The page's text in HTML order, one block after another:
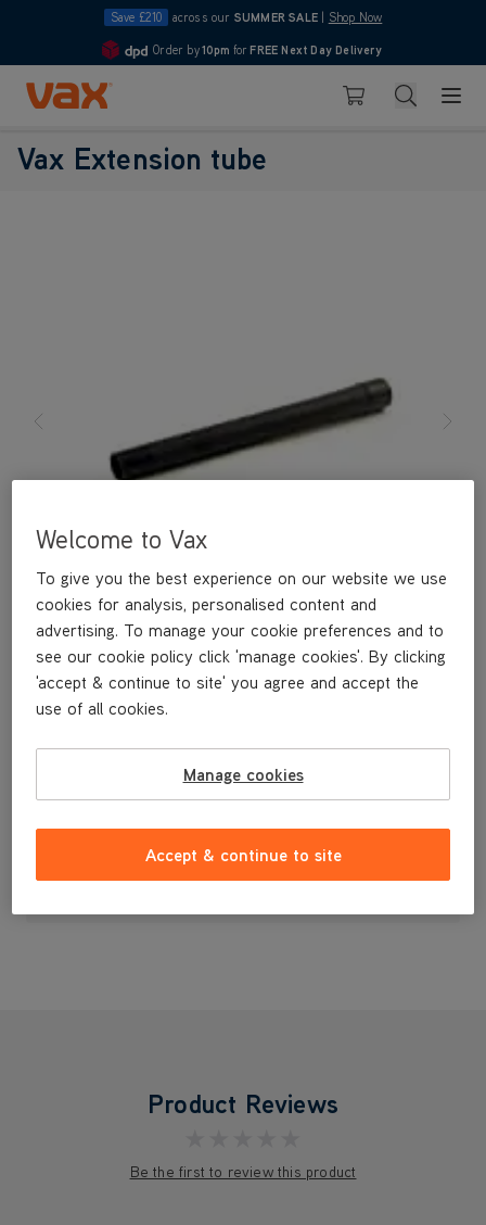
Save £210 across our SUMMER SALE Shop Now
4.7
Order by10pm for FREE Next Day Delivery
Skip to Content
Basket Search
Vax Extension tube
£9.99
Product Reviews
Be the first to review this product
Welcome to Vax
To give you the best experience on our website we use
cookies for analysis, personalised content and
advertising. To manage your cookie preferences and to
see our cookie policy click 'manage cookies'. By clicking
'accept & continue to site' you agree and accept the
use of all cookies.
Manage cookies
Accept & continue to site